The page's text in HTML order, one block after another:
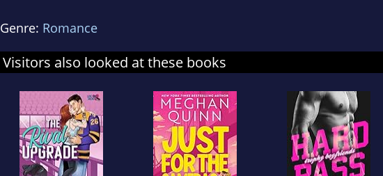
Genre: Romance
Visitors also looked at these books